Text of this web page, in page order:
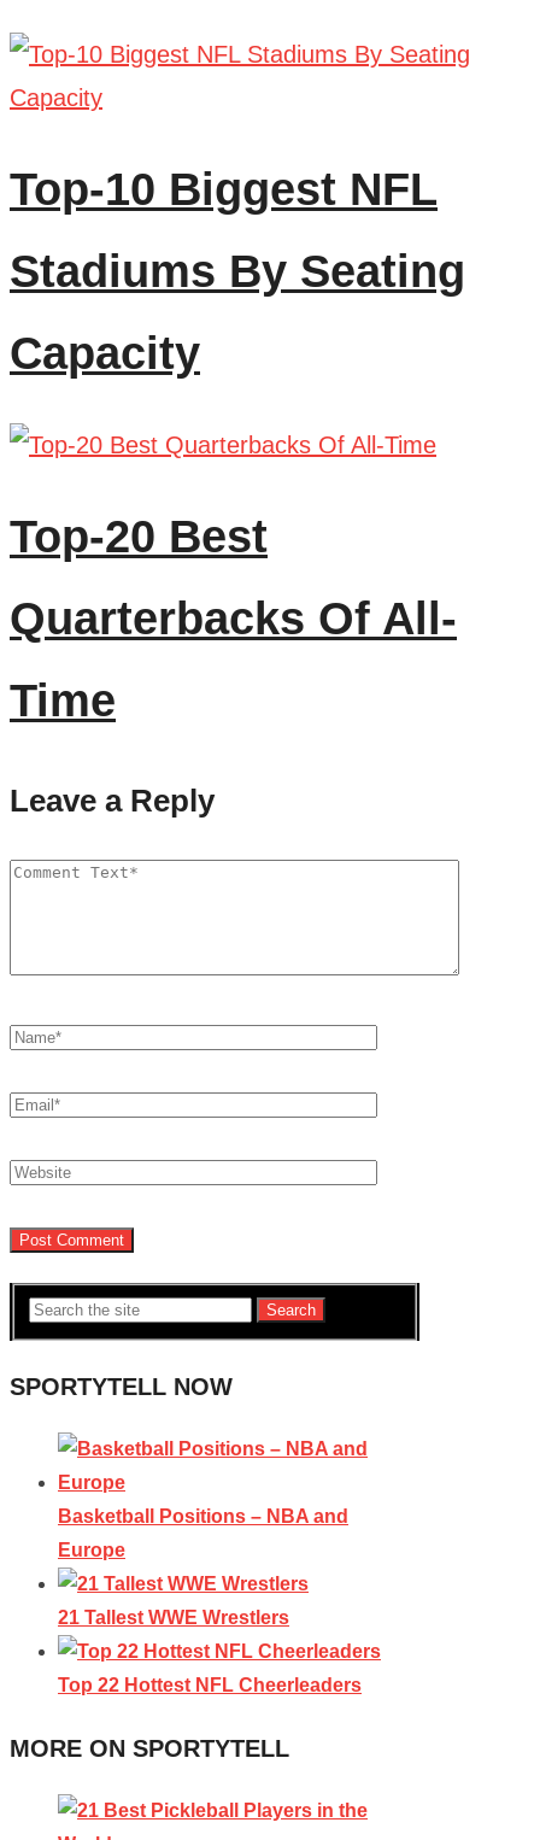
Top-10 Biggest NFL
Stadiums By Seating
Capacity
Top-20 Best
Quarterbacks Of All-
Time
Leave a Reply
Search
SPORTYTELL NOW
Basketball Positions – NBA and
Europe
21 Tallest WWE Wrestlers
Top 22 Hottest NFL Cheerleaders
MORE ON SPORTYTELL